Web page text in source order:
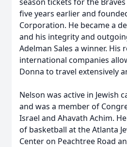
five years earlier and
Corporation. He became a
and his integrity and
Adelman Sales a winner.
international companies
Donna to travel extensively
Nelson was active in Jewish
and was a member of
Israel and Ahavath Achim.
of basketball at the Atlanta
Center on Peachtree Road